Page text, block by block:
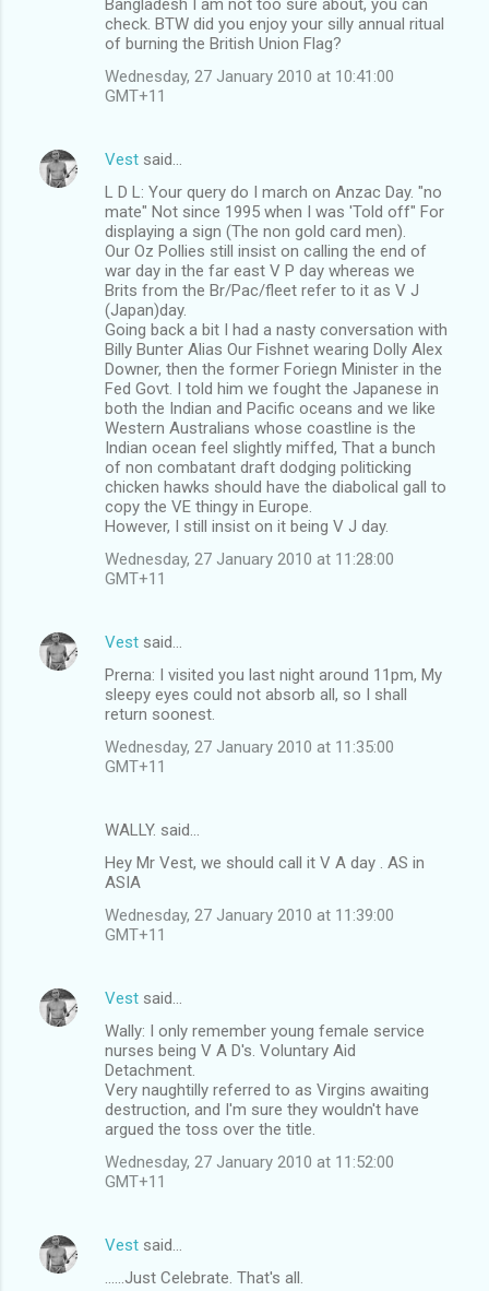
check. BTW did you enjoy your silly annual ritual
of burning the British Union Flag?
Wednesday, 27 January 2010 at 10:41:00
GMT+11
Vest said…
L D L: Your query do I march on Anzac Day. "no
mate" Not since 1995 when I was 'Told off" For
displaying a sign (The non gold card men).
Our Oz Pollies still insist on calling the end of
war day in the far east V P day whereas we
Brits from the Br/Pac/fleet refer to it as V J
(Japan)day.
Going back a bit I had a nasty conversation with
Billy Bunter Alias Our Fishnet wearing Dolly Alex
Downer, then the former Foriegn Minister in the
Fed Govt. I told him we fought the Japanese in
both the Indian and Pacific oceans and we like
Western Australians whose coastline is the
Indian ocean feel slightly miffed, That a bunch
of non combatant draft dodging politicking
chicken hawks should have the diabolical gall to
copy the VE thingy in Europe.
However, I still insist on it being V J day.
Wednesday, 27 January 2010 at 11:28:00
GMT+11
Vest said…
Prerna: I visited you last night around 11pm, My
sleepy eyes could not absorb all, so I shall
return soonest.
Wednesday, 27 January 2010 at 11:35:00
GMT+11
WALLY. said…
Hey Mr Vest, we should call it V A day . AS in
ASIA
Wednesday, 27 January 2010 at 11:39:00
GMT+11
Vest said…
Wally: I only remember young female service
nurses being V A D's. Voluntary Aid
Detachment.
Very naughtilly referred to as Virgins awaiting
destruction, and I'm sure they wouldn't have
argued the toss over the title.
Wednesday, 27 January 2010 at 11:52:00
GMT+11
Vest said…
......Just Celebrate. That's all.